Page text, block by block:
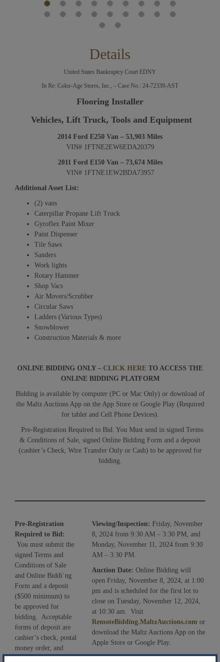
Details
United States Bankruptcy Court EDNY
In Re: Color-Age Stores, Inc., – Case No.: 24-72339-AST
Flooring Installer
Vehicles, Lift Truck, Tools and Equipment
2014 Ford E250 Van – 53,903 Miles
VIN# 1FTNE2EW6EDA20379
2011 Ford E150 Van – 73,674 Miles
VIN# 1FTNE1EW2BDA73957
Additional Asset List:
(2) vans
Caterpillar Propane Lift Truck
Gyroflex Paint Mixer
Paint Dispenser
Tile Saws
Sanders
Work lights
Rotary Hammer
Shop Vacs
Air Movers/Scrubber
Circular Saws
Ladders (Various Types)
Snowblower
Construction Materials & more
ONLINE BIDDING ONLY – CLICK HERE TO ACCESS THE
ONLINE BIDDING PLATFORM
Bidding is available by computer (PC or Mac Only) or download of
the Maltz Auctions App on the App Store or Google Play (Required
for tablet and Cell Phone Devices).
Pre-Registration Required to Bid. You Must send in signed Terms
& Conditions of Sale, signed Online Bidding Form and a deposit
(cashier’s Check, Wire Transfer Only or Cash) to be approved for
bidding.
Pre-Registration
Required to Bid:
You must submit the
signed Terms and
Conditions of Sale
and Online Biddi`ng
Form and a deposit
($500 minimum) to
be approved for
bidding. Acceptable
forms of deposit are
cashier’s check, postal
money order, and
wire transfer (funds
Viewing/Inspection: Friday, November
8, 2024 from 9:30 AM – 3:30 PM, and
Monday, November 11, 2024 from 9:30
AM – 3:30 PM.
Auction Date: Online Bidding will
open Friday, November 8, 2024, at 1:00
pm and is scheduled for the first lot to
close on Tuesday, November 12, 2024,
at 10:30 am. Visit
RemoteBidding.MaltzAuctions.com or
download the Maltz Auctions App on the
Apple Store or Google Play.
Bidding Process:If a bid is placed with